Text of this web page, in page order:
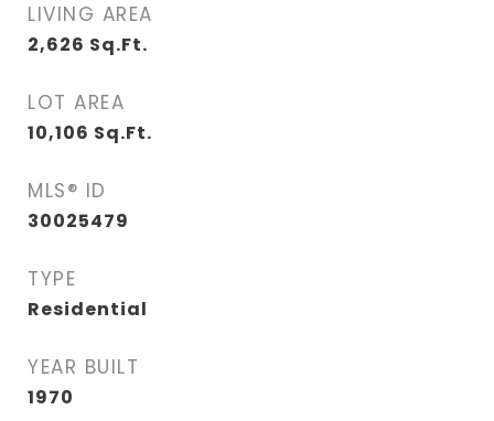
LIVING AREA
2,626 Sq.Ft.
LOT AREA
10,106 Sq.Ft.
MLS® ID
30025479
TYPE
Residential
YEAR BUILT
1970